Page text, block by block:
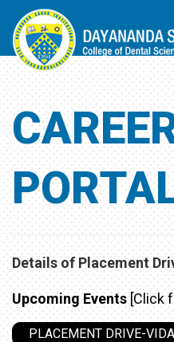
Details of Placement
Upcoming Events [Click
PLACEMENT DRIVE-